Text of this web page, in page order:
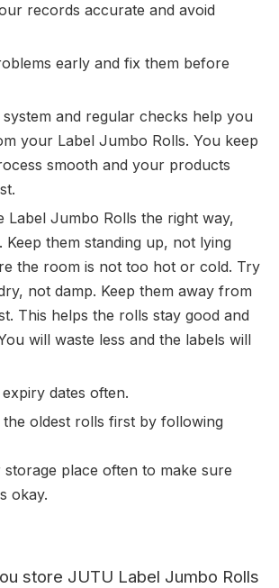
records accurate and avoid
early and fix them before
and regular checks help you
your Label Jumbo Rolls. You keep
smooth and your products
Label Jumbo Rolls the right way,
Keep them standing up, not lying
the room is not too hot or cold. Try
not damp. Keep them away from
This helps the rolls stay good and
will waste less and the labels will
dates often.
the oldest rolls first by following
place often to make sure
okay.
store JUTU Label Jumbo Rolls